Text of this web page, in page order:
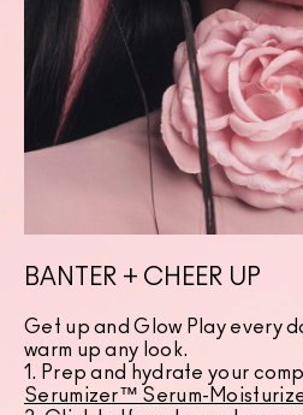
BANTER + CHEER UP
Get up and Glow Play every
warm up any look.
1. Prep and hydrate your
Serumizer™ Serum-